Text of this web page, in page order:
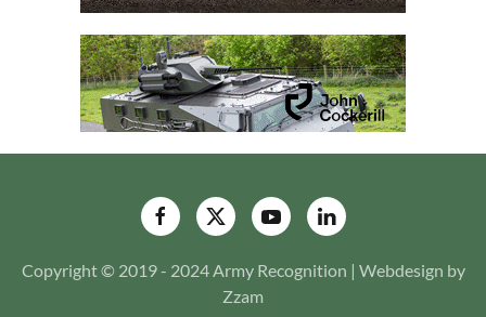
Copyright © 2019 - 2024 Army Recognition | Webdesign by
Zzam